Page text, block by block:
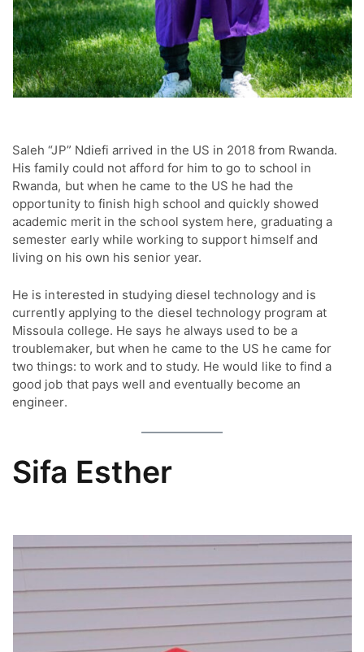
Saleh “JP” Ndiefi arrived in the US in 2018 from Rwanda.
His family could not afford for him to go to school in
Rwanda, but when he came to the US he had the
opportunity to finish high school and quickly showed
academic merit in the school system here, graduating a
semester early while working to support himself and
living on his own his senior year.
He is interested in studying diesel technology and is
currently applying to the diesel technology program at
Missoula college. He says he always used to be a
troublemaker, but when he came to the US he came for
two things: to work and to study. He would like to find a
good job that pays well and eventually become an
engineer.
Sifa Esther